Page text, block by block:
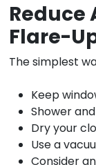
Reduce
Flare-
The simplest
Keep
Shower
Dry your
Use a
Consider